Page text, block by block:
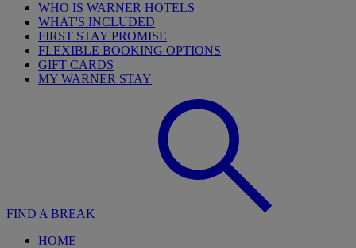
WHO IS WARNER HOTELS
WHAT'S INCLUDED
FIRST STAY PROMISE
FLEXIBLE BOOKING OPTIONS
GIFT CARDS
MY WARNER STAY
FIND A BREAK
HOME